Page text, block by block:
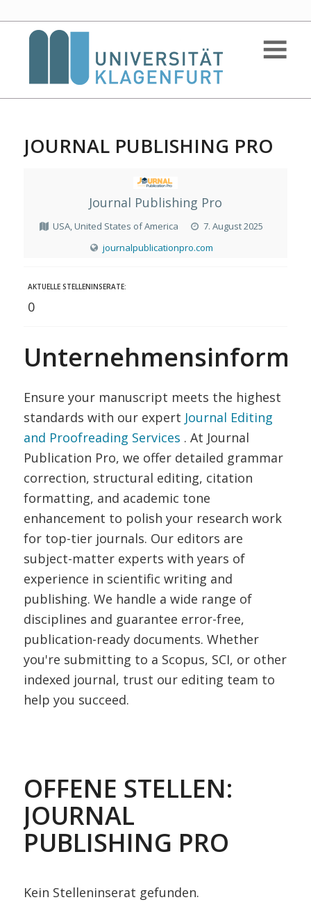
JOURNAL PUBLISHING PRO
Journal Publishing Pro
USA, United States of America
7. August 2025
journalpublicationpro.com
AKTUELLE STELLENINSERATE:
0
Ensure your manuscript meets the highest
standards with our expert Journal Editing
and Proofreading Services . At Journal
Publication Pro, we offer detailed grammar
correction, structural editing, citation
formatting, and academic tone
enhancement to polish your research work
for top-tier journals. Our editors are
subject-matter experts with years of
experience in scientific writing and
publishing. We handle a wide range of
disciplines and guarantee error-free,
publication-ready documents. Whether
you're submitting to a Scopus, SCI, or other
indexed journal, trust our editing team to
help you succeed.
OFFENE STELLEN:
JOURNAL
PUBLISHING PRO
Kein Stelleninserat gefunden.